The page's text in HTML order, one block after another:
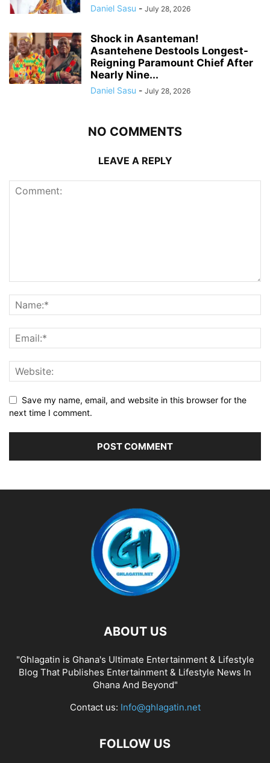
Daniel Sasu - July 28, 2026
Shock in Asanteman!
Asantehene Destools Longest-
Reigning Paramount Chief After
Nearly Nine...
Daniel Sasu - July 28, 2026
NO COMMENTS
LEAVE A REPLY
Save my name, email, and website in this browser for the
next time I comment.
ABOUT US
"Ghlagatin is Ghana's Ultimate Entertainment & Lifestyle
Blog That Publishes Entertainment & Lifestyle News In
Ghana And Beyond"
Contact us: Info@ghlagatin.net
FOLLOW US